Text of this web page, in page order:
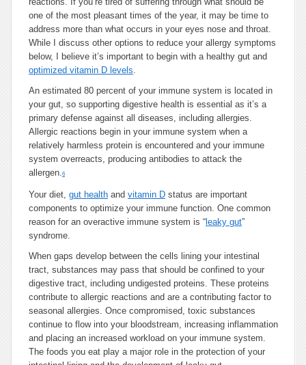
one of the most pleasant times of the year, it may be time to
address more than what occurs in your eyes nose and throat.
While I discuss other options to reduce your allergy symptoms
below, I believe it’s important to begin with a healthy gut and
optimized vitamin D levels.
An estimated 80 percent of your immune system is located in
your gut, so supporting digestive health is essential as it’s a
primary defense against all diseases, including allergies.
Allergic reactions begin in your immune system when a
relatively harmless protein is encountered and your immune
system overreacts, producing antibodies to attack the
allergen.6
Your diet, gut health and vitamin D status are important
components to optimize your immune function. One common
reason for an overactive immune system is “ leaky gut”
syndrome.
When gaps develop between the cells lining your intestinal
tract, substances may pass that should be confined to your
digestive tract, including undigested proteins. These proteins
contribute to allergic reactions and are a contributing factor to
seasonal allergies. Once compromised, toxic substances
continue to flow into your bloodstream, increasing inflammation
and placing an increased workload on your immune system.
The foods you eat play a major role in the protection of your